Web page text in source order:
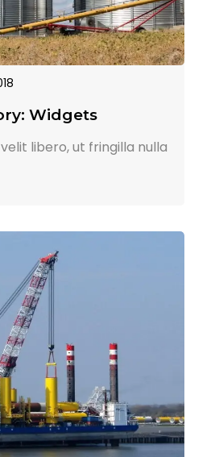
Widgets
libero, ut fringilla nulla